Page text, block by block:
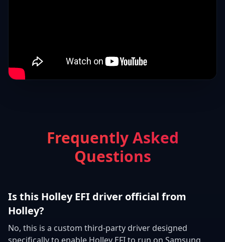
Frequently Asked
Questions
Is this Holley EFI driver official from
Holley?
No, this is a custom third-party driver designed